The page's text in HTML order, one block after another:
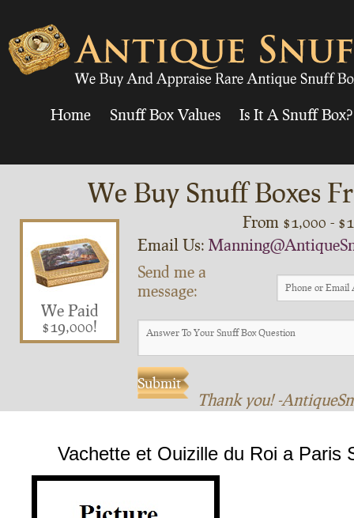
Home Snuff Box Values
Is It A Snuff Box?
We Buy Snuff Boxes
We Paid
$19,000!
From $1,000 -
Email Us:
Send me a
message:
Thank you! -
Vachette et Ouizille du Roi a Paris